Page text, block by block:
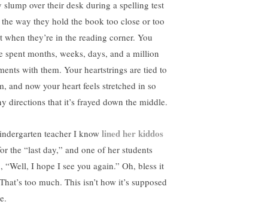
slump over their desk during a spelling test
way they hold the book too close or too
when they’re in the reading corner. You
spent months, weeks, days, and a million
with them. Your heartstrings are tied to
and now your heart feels stretched in so
directions that it’s frayed down the middle.
teacher I know lined her kiddos
the “last day,” and one of her students
“Well, I hope I see you again.” Oh, bless it
too much. This isn’t how it’s supposed